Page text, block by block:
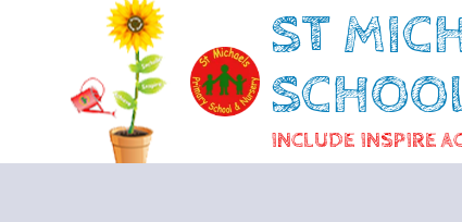
ST
INCLUDE INSPIRE